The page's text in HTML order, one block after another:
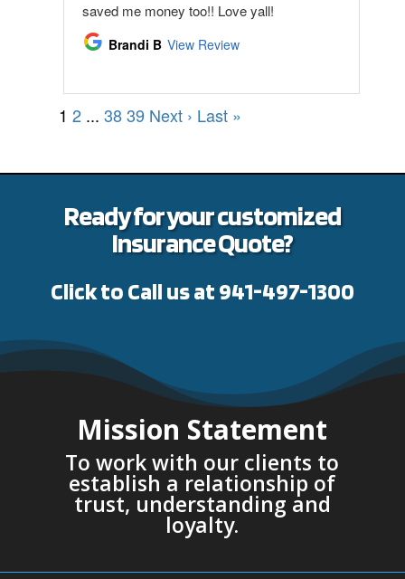
saved me money too!! Love yall!
Brandi B View Review
1 2 ... 38 39 Next › Last »
Ready for your customized
Insurance Quote?
Click to Call us at 941-497-1300
Mission Statement
To work with our clients to
establish a relationship of
trust, understanding and
loyalty.